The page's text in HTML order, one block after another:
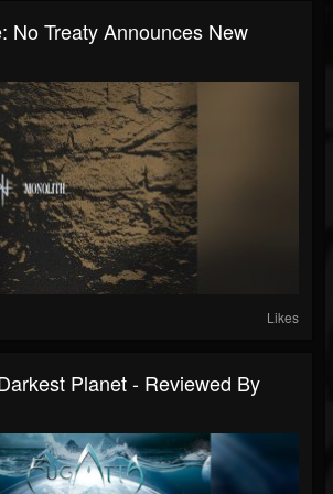
No Treaty Announces New
Likes
Planet - Reviewed By